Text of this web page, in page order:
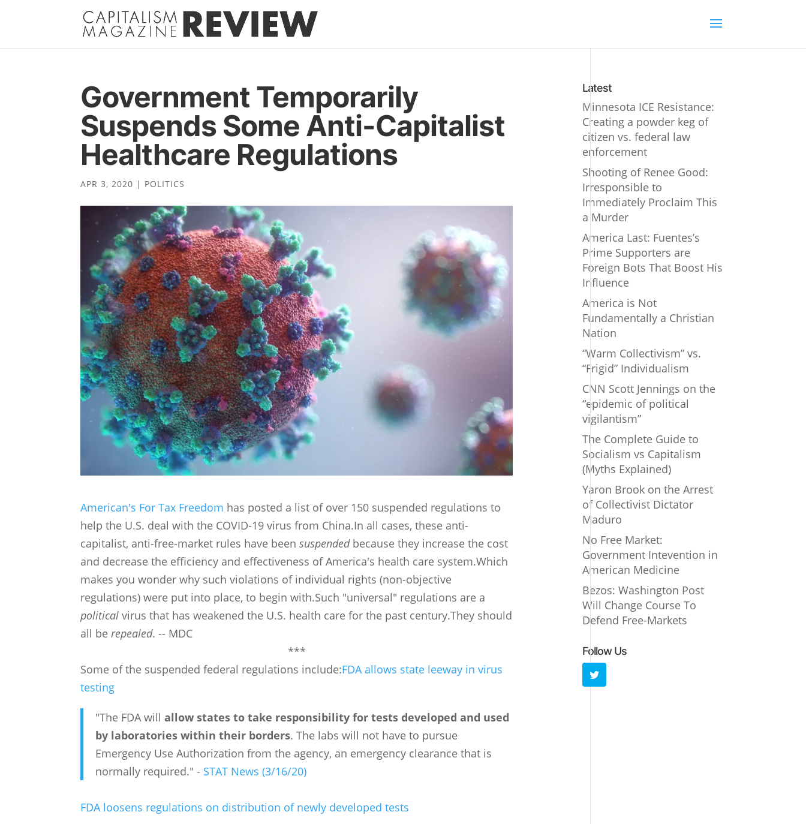
Government Temporarily
Suspends Some Anti-Capitalist
Healthcare Regulations
APR 3, 2020 | POLITICS
American's For Tax Freedom has posted a list of over 150 suspended regulations to
help the U.S. deal with the COVID-19 virus from China.In all cases, these anti-
capitalist, anti-free-market rules have beensuspendedbecause they increase the cost
and decrease the efficiency and effectiveness of America's health care system.Which
makes you wonder why such violations of individual rights (non-objective
regulations) were put into place, to begin with.Such "universal" regulations are a
political virus that has weakened the U.S. health care for the past century.They should
all berepealed. -- MDC
***
Some of the suspended federal regulations include:FDA allows state leeway in virus
testing
"The FDA willallow states to take responsibility for tests developed and used
by laboratories within their borders. The labs will not have to pursue
Emergency Use Authorization from the agency, an emergency clearance that is
normally required." - STAT News (3/16/20)
FDA loosens regulations on distribution of newly developed tests
Latest
Minnesota ICE Resistance:
Creating a powder keg of
citizen vs. federal law
enforcement
Shooting of Renee Good:
Irresponsible to
Immediately Proclaim This
a Murder
America Last: Fuentes’s
Prime Supporters are
Foreign Bots That Boost His
Influence
America is Not
Fundamentally a Christian
Nation
“Warm Collectivism” vs.
“Frigid” Individualism
CNN Scott Jennings on the
“epidemic of political
vigilantism”
The Complete Guide to
Socialism vs Capitalism
(Myths Explained)
Yaron Brook on the Arrest
of Collectivist Dictator
Maduro
No Free Market:
Government Intevention in
American Medicine
Bezos: Washington Post
Will Change Course To
Defend Free-Markets
Follow Us